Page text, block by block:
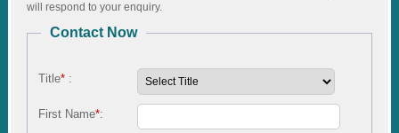
will respond to your enquiry.
Contact Now
Title*:
First Name*: